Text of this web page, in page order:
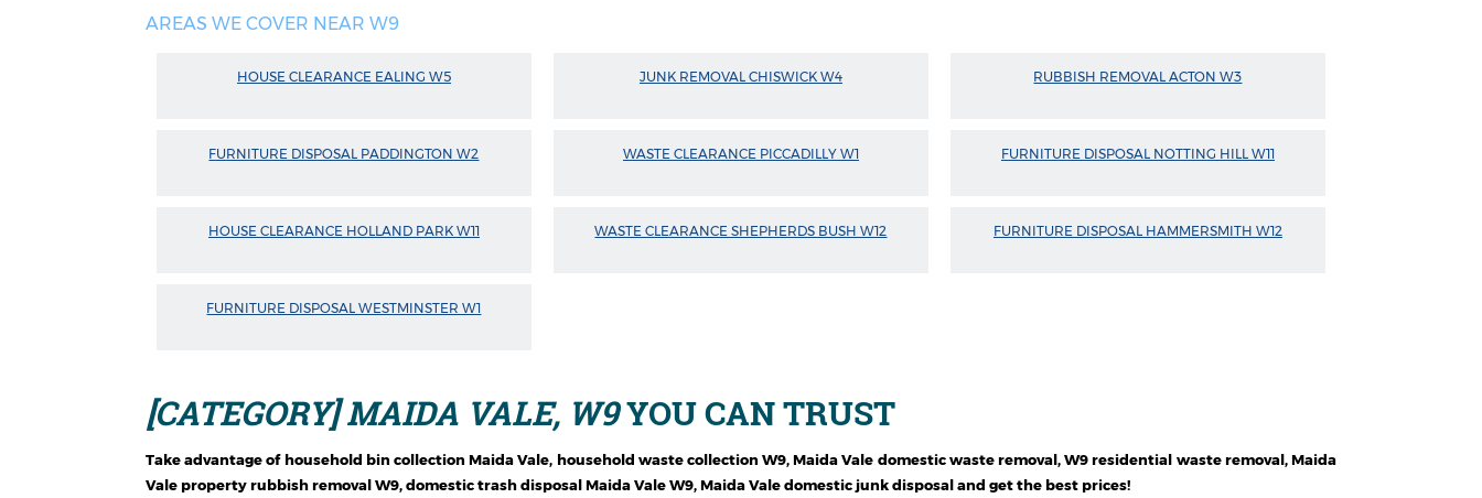
AREAS WE COVER NEAR W9
HOUSE CLEARANCE EALING W5 JUNK REMOVAL CHISWICK W4 RUBBISH REMOVAL ACTON W3
FURNITURE DISPOSAL PADDINGTON W2 WASTE CLEARANCE PICCADILLY W1 FURNITURE DISPOSAL NOTTING HILL W11
HOUSE CLEARANCE HOLLAND PARK W11 WASTE CLEARANCE SHEPHERDS BUSH W12 FURNITURE DISPOSAL HAMMERSMITH W12
FURNITURE DISPOSAL WESTMINSTER W1
[CATEGORY] MAIDA VALE, W9YOU CAN TRUST
Take advantage of household bin collection Maida Vale, household waste collection W9, Maida Vale domestic waste removal, W9 residential waste removal, Maida
Vale property rubbish removal W9, domestic trash disposal Maida Vale W9, Maida Vale domestic junk disposal and get the best prices!